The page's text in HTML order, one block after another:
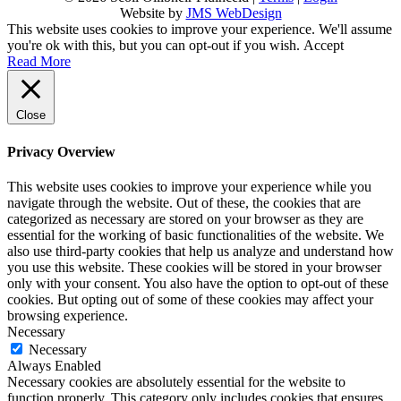
Website by JMS WebDesign
This website uses cookies to improve your experience. We'll assume
you're ok with this, but you can opt-out if you wish. Accept
Read More
Close
Privacy Overview
This website uses cookies to improve your experience while you
navigate through the website. Out of these, the cookies that are
categorized as necessary are stored on your browser as they are
essential for the working of basic functionalities of the website. We
also use third-party cookies that help us analyze and understand how
you use this website. These cookies will be stored in your browser
only with your consent. You also have the option to opt-out of these
cookies. But opting out of some of these cookies may affect your
browsing experience.
Necessary
Necessary
Always Enabled
Necessary cookies are absolutely essential for the website to
function properly. This category only includes cookies that ensures